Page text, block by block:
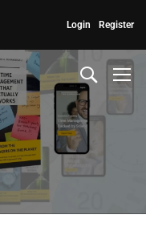
Register
Login